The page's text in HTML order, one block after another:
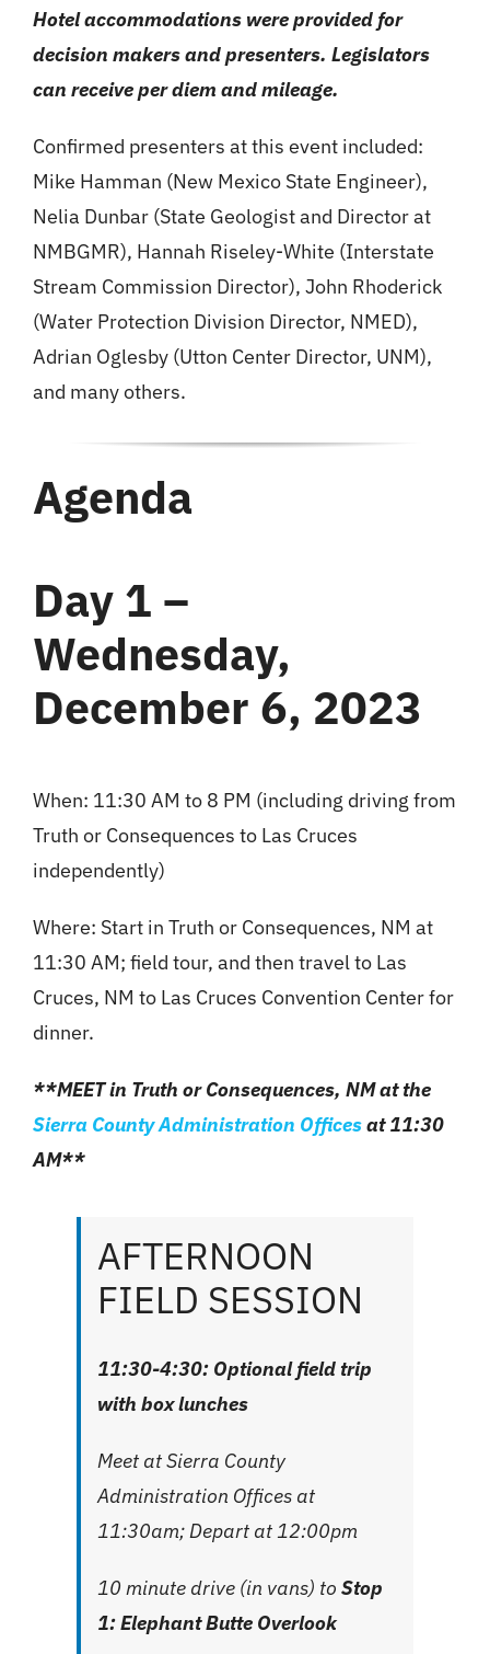
Hotel accommodations were provided for
decision makers and presenters. Legislators
can receive per diem and mileage.
Confirmed presenters at this event included:
Mike Hamman (New Mexico State Engineer),
Nelia Dunbar (State Geologist and Director at
NMBGMR), Hannah Riseley-White (Interstate
Stream Commission Director), John Rhoderick
(Water Protection Division Director, NMED),
Adrian Oglesby (Utton Center Director, UNM),
and many others.
Agenda
Day 1 –
Wednesday,
December 6, 2023
When: 11:30 AM to 8 PM (including driving from
Truth or Consequences to Las Cruces
independently)
Where: Start in Truth or Consequences, NM at
11:30 AM; field tour, and then travel to Las
Cruces, NM to Las Cruces Convention Center for
dinner.
**MEET in Truth or Consequences, NM at the
Sierra CountyAdministration Officesat 11:30
AM**
AFTERNOON
FIELD SESSION
11:30-4:30: Optional field trip
with box lunches
Meet atSierra County
Administration Officesat
11:30am; Depart at 12:00pm
10 minute drive (in vans) to Stop
1: Elephant Butte Overlook